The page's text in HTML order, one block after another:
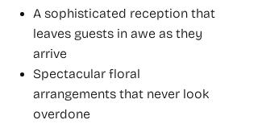
A sophisticated reception that
leaves guests in awe as they
arrive
Spectacular floral
arrangements that never look
overdone